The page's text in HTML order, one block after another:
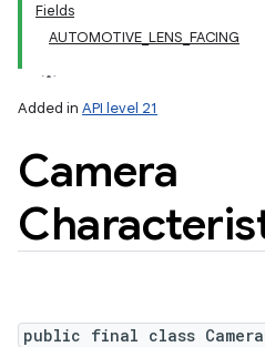
Fields
AUTOMOTIVE_LENS_FACING
Added in API level 21
Camera
public final class